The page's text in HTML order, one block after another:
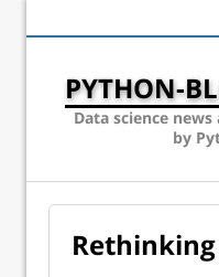
PYTHON-
Data science
by